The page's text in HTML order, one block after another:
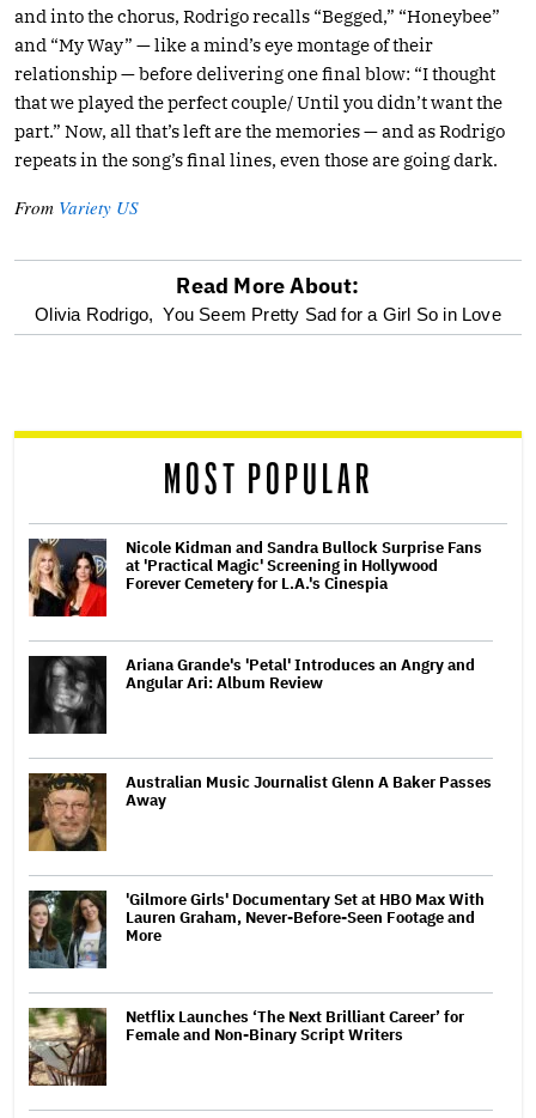
and into the chorus, Rodrigo recalls “Begged,” “Honeybee”
and “My Way” — like a mind’s eye montage of their
relationship — before delivering one final blow: “I thought
that we played the perfect couple/ Until you didn’t want the
part.” Now, all that’s left are the memories — and as Rodrigo
repeats in the song’s final lines, even those are going dark.
From Variety US
optional
reader
Read More About:
Olivia Rodrigo, You Seem Pretty Sad for a Girl So in Love
MOST POPULAR
Nicole Kidman and Sandra Bullock Surprise Fans
at 'Practical Magic' Screening in Hollywood
Forever Cemetery for L.A.'s Cinespia
Ariana Grande's 'Petal' Introduces an Angry and
Angular Ari: Album Review
Australian Music Journalist Glenn A Baker Passes
Away
'Gilmore Girls' Documentary Set at HBO Max With
Lauren Graham, Never-Before-Seen Footage and
More
Netflix Launches ‘The Next Brilliant Career’ for
Female and Non-Binary Script Writers